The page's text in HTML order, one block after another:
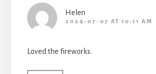
Helen
2024-07-07 AT 10:11 AM
Loved the fireworks.